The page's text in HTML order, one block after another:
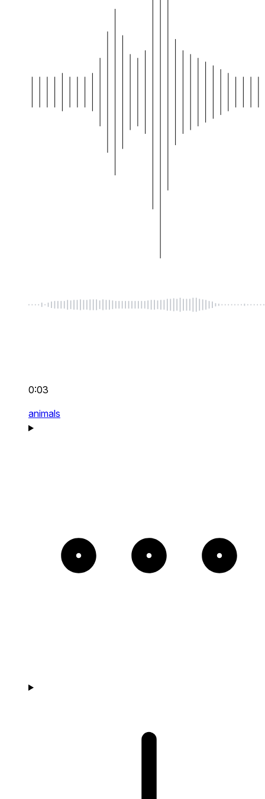
0:03
animals